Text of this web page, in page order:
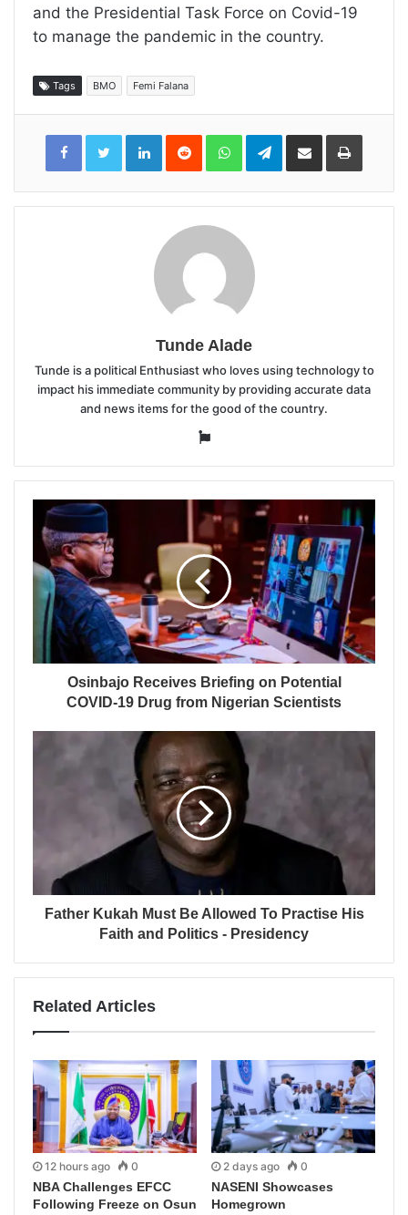
and the Presidential Task Force on Covid-19
to manage the pandemic in the country.
Tags BMO Femi Falana
LinkedInReddit WhatsAppTelegramShare
Email
Print
Tunde Alade
Tunde is a political Enthusiast who loves using technology to
impact his immediate community by providing accurate data
and news items for the good of the country.
Website
Osinbajo Receives Briefing on Potential
COVID-19 Drug from Nigerian Scientists
Father Kukah Must Be Allowed To Practise His
Faith and Politics - Presidency
Related Articles
12 hours ago 0
NBA Challenges EFCC
Following Freeze on Osun
2 days ago 0
NASENI Showcases
Homegrown